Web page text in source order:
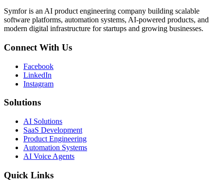
Symfor is an AI product engineering company building scalable
software platforms, automation systems, AI-powered products, and
modern digital infrastructure for startups and growing businesses.
Connect With Us
Facebook
LinkedIn
Instagram
Solutions
AI Solutions
SaaS Development
Product Engineering
Automation Systems
AI Voice Agents
Quick Links